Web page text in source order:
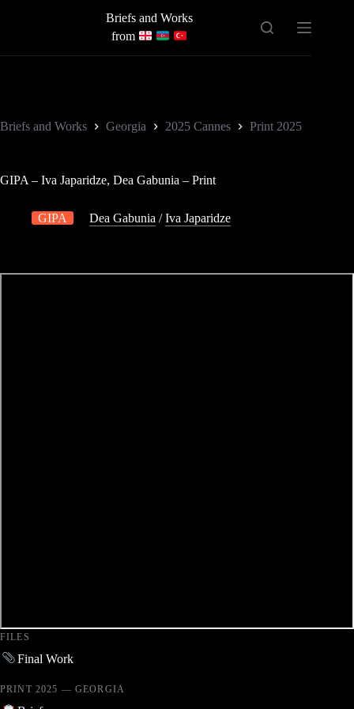
Briefs and Works
from
Briefs and Works Georgia 2025 Cannes Print 2025
GIPA – Iva Japaridze, Dea Gabunia – Print
GIPA Dea Gabunia /Iva Japaridze
FILES
Final Work
PRINT 2025 — GEORGIA